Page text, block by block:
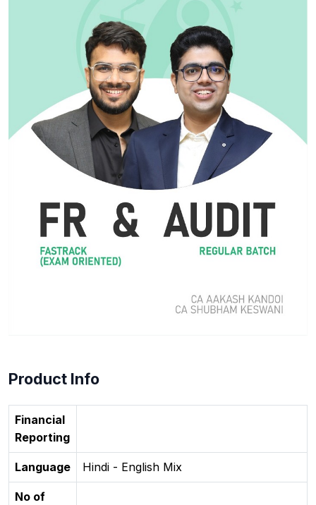
Product Info
Financial
Reporting
Language Hindi - English Mix
No of